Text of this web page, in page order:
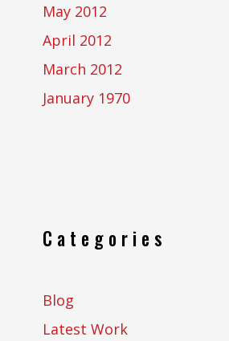
May 2012
April 2012
March 2012
January 1970
Categories
Blog
Latest Work